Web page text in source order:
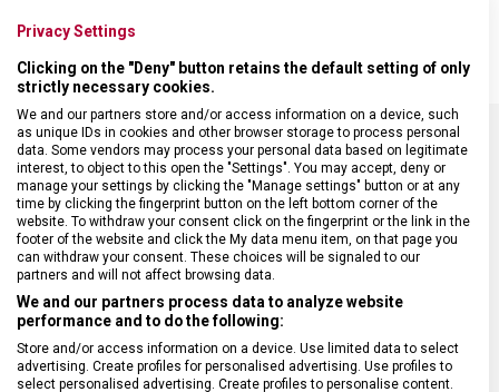
SPECIFIKACE PRODUKTU
ZÁRUKA 24 měsíců
Privacy Settings
Clicking on the "Deny" button retains the default setting of only
strictly necessary cookies.
We and our partners store and/or access information on a device, such
as unique IDs in cookies and other browser storage to process personal
data. Some vendors may process your personal data based on legitimate
interest, to object to this open the "Settings". You may accept, deny or
manage your settings by clicking the "Manage settings" button or at any
time by clicking the fingerprint button on the left bottom corner of the
website. To withdraw your consent click on the fingerprint or the link in the
footer of the website and click the My data menu item, on that page you
can withdraw your consent. These choices will be signaled to our
partners and will not affect browsing data.
We and our partners process data to analyze website
performance and to do the following:
Store and/or access information on a device. Use limited data to select
advertising. Create profiles for personalised advertising. Use profiles to
select personalised advertising. Create profiles to personalise content.